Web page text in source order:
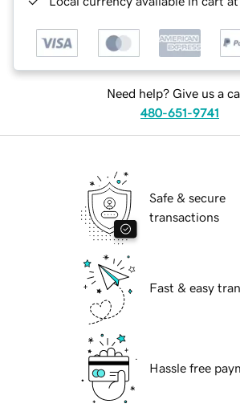
Need help? Give us a
480-651-9741
Safe & secure
transactions
Fast & easy
Hassle free